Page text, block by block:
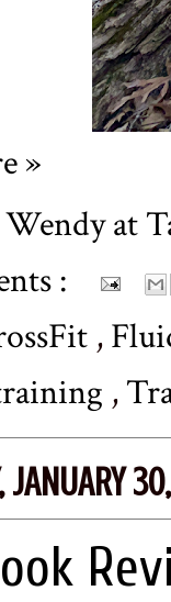
»
Wendy at
:
,
,
JANUARY